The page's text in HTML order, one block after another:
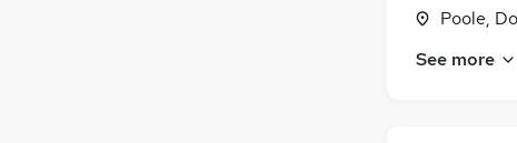
Poole,
See more